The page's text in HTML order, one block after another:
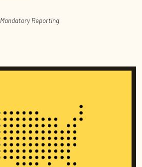
Mandatory Reporting